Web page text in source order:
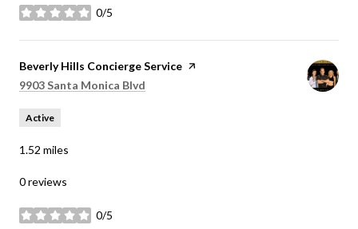
0/5
stars
Visit the
Beverly Hills Concierge Service page on Yelp
Search
9903 Santa Monica Blvd
Active
1.52 miles
0 reviews
0/5
stars